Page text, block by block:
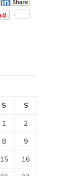
S
S
1
2
8
9
15
16